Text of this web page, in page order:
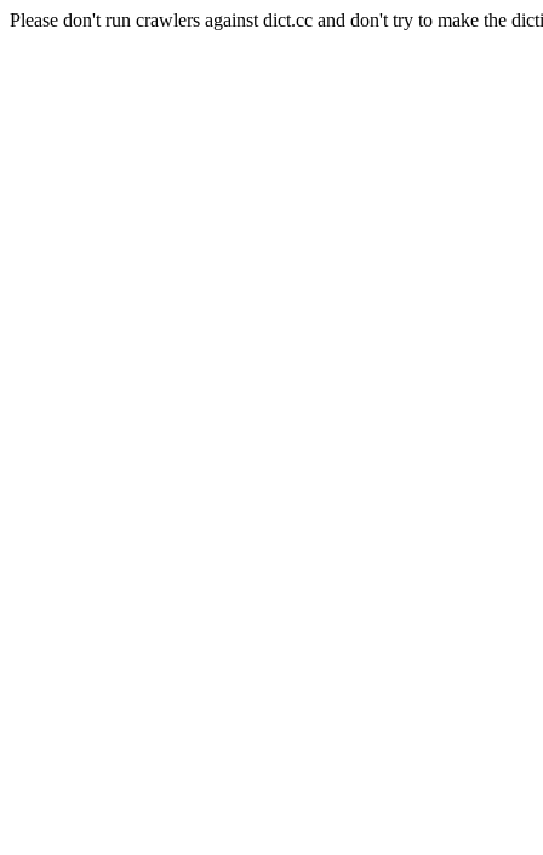
Please don't run crawlers against dict.cc and don't try to make the